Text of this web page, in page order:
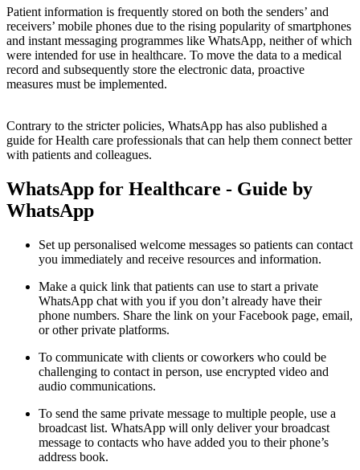
Patient information is frequently stored on both the senders’ and
receivers’ mobile phones due to the rising popularity of smartphones
and instant messaging programmes like WhatsApp, neither of which
were intended for use in healthcare. To move the data to a medical
record and subsequently store the electronic data, proactive
measures must be implemented.
Contrary to the stricter policies, WhatsApp has also published a
guide for Health care professionals that can help them connect better
with patients and colleagues.
WhatsApp for Healthcare - Guide by
WhatsApp
Set up personalised welcome messages so patients can contact
you immediately and receive resources and information.
Make a quick link that patients can use to start a private
WhatsApp chat with you if you don’t already have their
phone numbers. Share the link on your Facebook page, email,
or other private platforms.
To communicate with clients or coworkers who could be
challenging to contact in person, use encrypted video and
audio communications.
To send the same private message to multiple people, use a
broadcast list. WhatsApp will only deliver your broadcast
message to contacts who have added you to their phone’s
address book.